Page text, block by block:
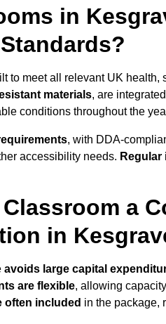
in
to meet all relevant UK
materials, are
conditions throughout the
, with DDA-
accessibility needs.
a
in
avoids large capital
are flexible, allowing
often included in the package,